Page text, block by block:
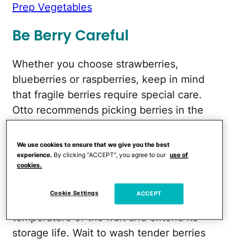
Prep Vegetables
Be Berry Careful
Whether you choose strawberries,
blueberries or raspberries, keep in mind
that fragile berries require special care.
Otto recommends picking berries in the
dried but before temperatures get too
hot. "The fruit will be firmer and less
fragile, making it easier to pick," she says.
Make sure, too, that you refrigerate as
soon as possible to reduce the internal
temperature of the fruit and extend its
storage life. Wait to wash tender berries
We use cookies to ensure that we give you the best
experience. By clicking “ACCEPT”, you agree to our use of
cookies.
Cookie Settings ACCEPT